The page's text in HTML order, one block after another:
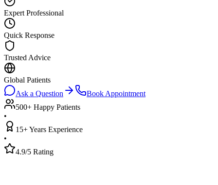
Expert Professional
Quick Response
Trusted Advice
Global Patients
Ask a Question
Book Appointment
500+ Happy Patients
•
15+ Years Experience
•
4.9/5 Rating